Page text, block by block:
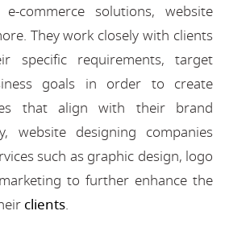
commerce solutions, website
They work closely with clients
specific requirements, target
goals in order to create
that align with their brand
website designing companies
such as graphic design, logo
to further enhance the
clients.